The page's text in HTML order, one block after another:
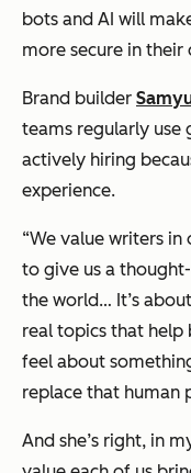
bots and AI will
more secure in
Brand builder
teams regularly use
actively hiring
experience.
“We value writers in
to give us a
the world… It’s
real topics that help
feel about
replace that human
And she’s right, in